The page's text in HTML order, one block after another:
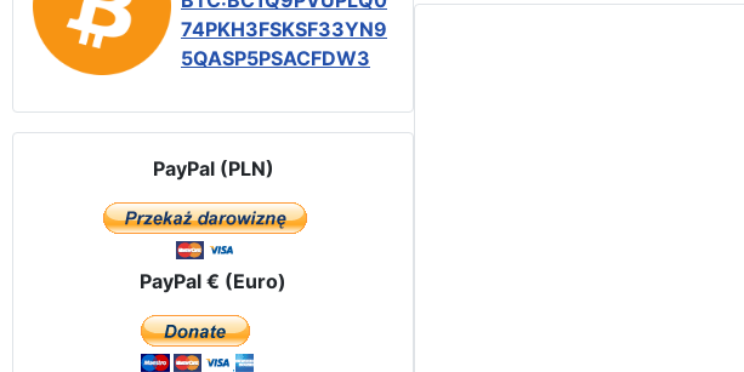
74PKH3FSKSF33YN9
5QASP5PSACFDW3
PayPal (PLN)
PayPal € (Euro)